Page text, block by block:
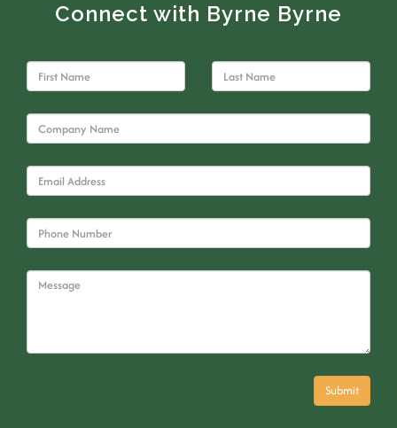
Connect with Byrne Byrne